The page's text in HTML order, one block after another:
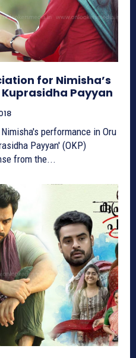
for Nimisha’s
Payyan
performance in Oru
from the...